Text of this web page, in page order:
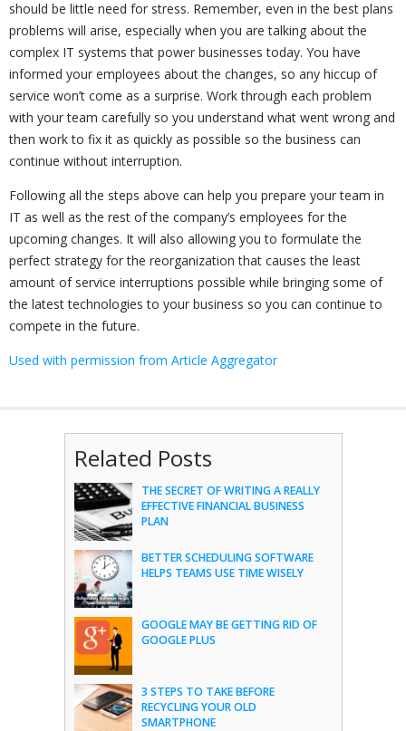
should be little need for stress. Remember, even in the best plans
problems will arise, especially when you are talking about the
complex IT systems that power businesses today. You have
informed your employees about the changes, so any hiccup of
service won’t come as a surprise. Work through each problem
with your team carefully so you understand what went wrong and
then work to fix it as quickly as possible so the business can
continue without interruption.
Following all the steps above can help you prepare your team in
IT as well as the rest of the company’s employees for the
upcoming changes. It will also allowing you to formulate the
perfect strategy for the reorganization that causes the least
amount of service interruptions possible while bringing some of
the latest technologies to your business so you can continue to
compete in the future.
Used with permission from Article Aggregator
Related Posts
THE SECRET OF WRITING A REALLY
EFFECTIVE FINANCIAL BUSINESS
PLAN
BETTER SCHEDULING SOFTWARE
HELPS TEAMS USE TIME WISELY
GOOGLE MAY BE GETTING RID OF
GOOGLE PLUS
3 STEPS TO TAKE BEFORE
RECYCLING YOUR OLD
SMARTPHONE